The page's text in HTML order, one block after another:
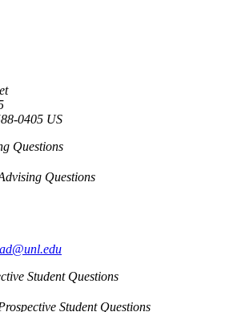
0405 US
Questions
Questions
Student Questions
Student Questions